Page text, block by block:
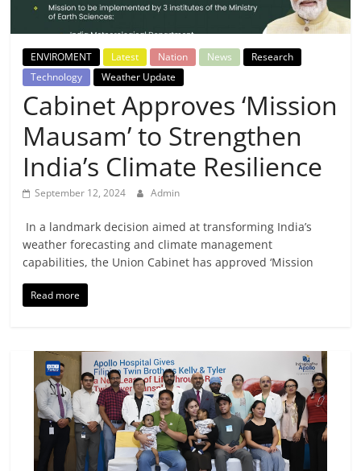
Breaking
News,
Today's
News
ENVIROMENT Latest Nation News
Research
Technology
Weather Update
Cabinet Approves ‘Mission
Mausam’ to Strengthen
India’s Climate Resilience
September 12, 2024 Admin
In a landmark decision aimed at transforming India’s
weather forecasting and climate management
capabilities, the Union Cabinet has approved ‘Mission
Read more